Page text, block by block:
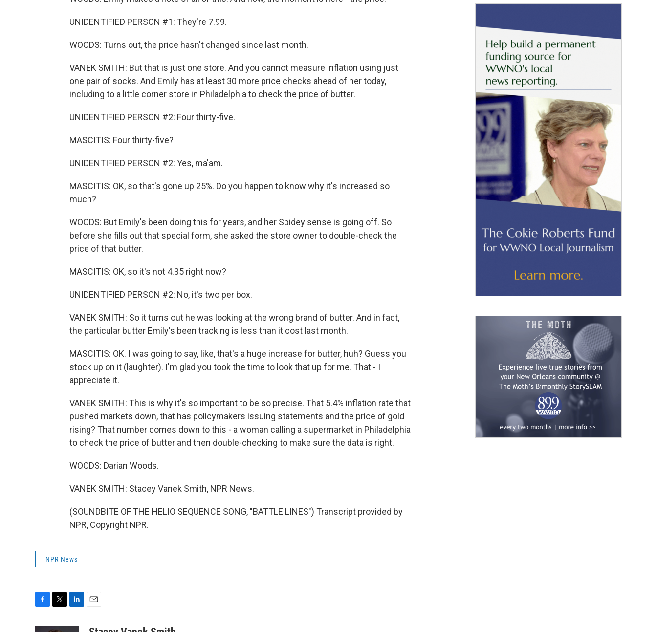
UNIDENTIFIED PERSON #1: They're 7.99.
WOODS: Turns out, the price hasn't changed since last month.
VANEK SMITH: But that is just one store. And you cannot measure inflation using just
one pair of socks. And Emily has at least 30 more price checks ahead of her today,
including to a little corner store in Philadelphia to check the price of butter.
UNIDENTIFIED PERSON #2: Four thirty-five.
MASCITIS: Four thirty-five?
UNIDENTIFIED PERSON #2: Yes, ma'am.
MASCITIS: OK, so that's gone up 25%. Do you happen to know why it's increased so
much?
WOODS: But Emily's been doing this for years, and her Spidey sense is going off. So
before she fills out that special form, she asked the store owner to double-check the
price of that butter.
MASCITIS: OK, so it's not 4.35 right now?
UNIDENTIFIED PERSON #2: No, it's two per box.
VANEK SMITH: So it turns out he was looking at the wrong brand of butter. And in fact,
the particular butter Emily's been tracking is less than it cost last month.
MASCITIS: OK. I was going to say, like, that's a huge increase for butter, huh? Guess you
stock up on it (laughter). I'm glad you took the time to look that up for me. That - I
appreciate it.
VANEK SMITH: This is why it's so important to be so precise. That 5.4% inflation rate that
pushed markets down, that has policymakers issuing statements and the price of gold
rising? That number comes down to this - a woman calling a supermarket in Philadelphia
to check the price of butter and then double-checking to make sure the data is right.
WOODS: Darian Woods.
VANEK SMITH: Stacey Vanek Smith, NPR News.
(SOUNDBITE OF THE HELIO SEQUENCE SONG, "BATTLE LINES") Transcript provided by
NPR, Copyright NPR.
NPR News